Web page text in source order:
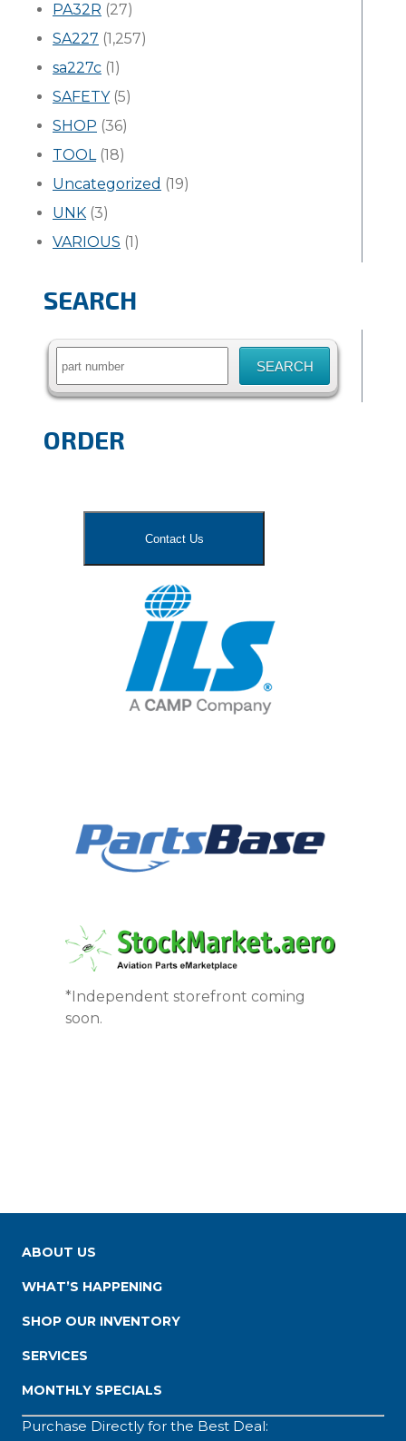
PA32R (27)
SA227 (1,257)
sa227c (1)
SAFETY(5)
SHOP (36)
TOOL(18)
Uncategorized (19)
UNK (3)
VARIOUS (1)
SEARCH
Search
ORDER
Contact Us
*Independent storefront coming
soon.
ABOUT US
WHAT’S HAPPENING
SHOP OUR INVENTORY
SERVICES
MONTHLY SPECIALS
Purchase Directly for the Best Deal: